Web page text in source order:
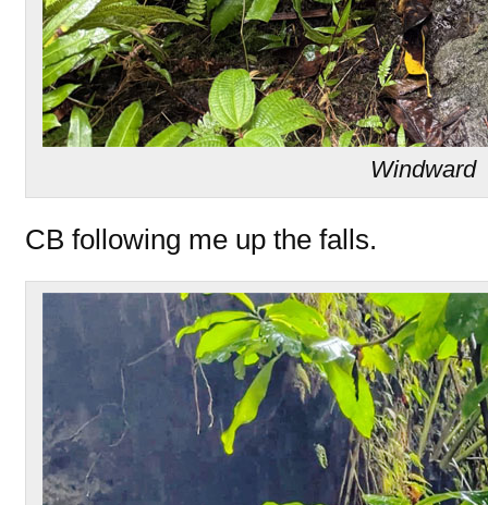
Windward
CB following me up the falls.